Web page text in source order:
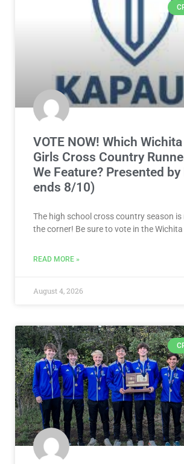
VOTE NOW! Which
Girls Cross Country
We Feature? Presented by
ends 8/10)
The high school cross country season
the corner! Be sure to vote in the
READ MORE »
August 4, 2026